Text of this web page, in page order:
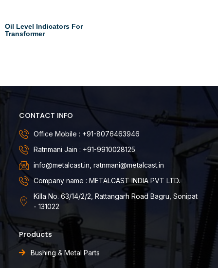
Oil Level Indicators For
Transformer
Products
Bushing & Metal Parts
CONTACT INFO
Office Mobile : +91-8076463946
Ratnmani Jain : +91-9910028125
info@metalcast.in, ratnmani@metalcast.in
Company name : METALCAST INDIA PVT LTD.
Killa No. 63/14/2/2, Rattangarh Road Bagru, Sonipat
- 131022